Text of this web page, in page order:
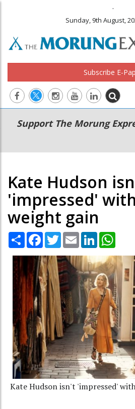
.
Sunday, 9th August,
Subscribe E-
Main
navigation
Secondary
Menu
Support The Morung
Kate Hudson
'impressed'
weight gain
Share Facebook
TwitterEmail LinkedIn
Kate Hudson isn't 'impressed'